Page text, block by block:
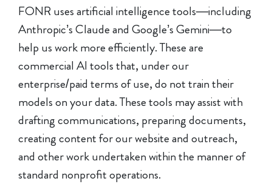
FONR uses artificial intelligence tools—including
Anthropic’s Claude and Google’s Gemini—to
help us work more efficiently. These are
commercial AI tools that, under our
enterprise/paid terms of use, do not train their
models on your data. These tools may assist with
drafting communications, preparing documents,
creating content for our website and outreach,
and other work undertaken within the manner of
standard nonprofit operations.